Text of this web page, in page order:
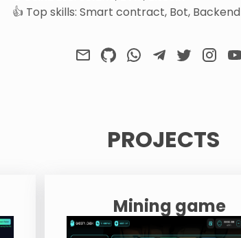
👍 Top skills: Smart contract, Bot, Backend
PROJECTS
Mining game